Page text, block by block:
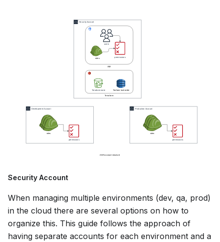
Security Account
When managing multiple environments (dev, qa, prod)
in the cloud there are several options on how to
organize this. This guide follows the approach of
having separate accounts for each environment and a